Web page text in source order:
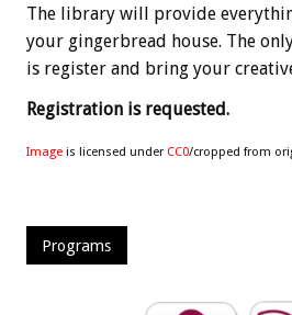
The library will provide
your gingerbread house. The
is register and bring your
Registration is requested.
Image is licensed under CC0/cropped from
Programs